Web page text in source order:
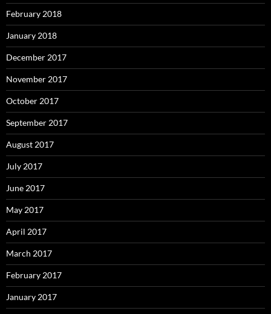
February 2018
January 2018
December 2017
November 2017
October 2017
September 2017
August 2017
July 2017
June 2017
May 2017
April 2017
March 2017
February 2017
January 2017